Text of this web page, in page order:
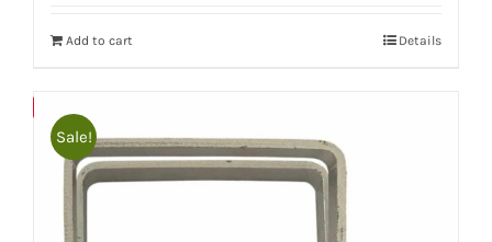
Add to cart Details
Sale!